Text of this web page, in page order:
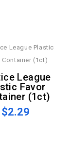
Favor
(1ct)
$2.29